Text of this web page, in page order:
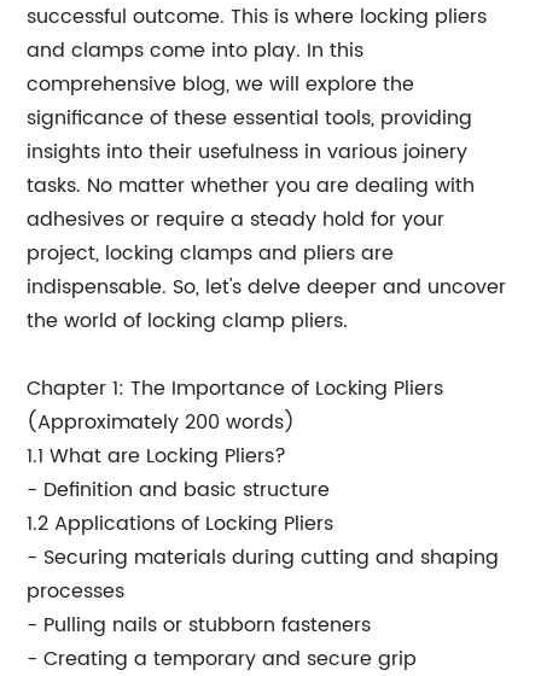
successful outcome. This is where locking pliers
and clamps come into play. In this
comprehensive blog, we will explore the
significance of these essential tools, providing
insights into their usefulness in various joinery
tasks. No matter whether you are dealing with
adhesives or require a steady hold for your
project, locking clamps and pliers are
indispensable. So, let's delve deeper and uncover
the world of locking clamp pliers.
Chapter 1: The Importance of Locking Pliers
(Approximately 200 words)
1.1 What are Locking Pliers?
- Definition and basic structure
1.2 Applications of Locking Pliers
- Securing materials during cutting and shaping
processes
- Pulling nails or stubborn fasteners
- Creating a temporary and secure grip